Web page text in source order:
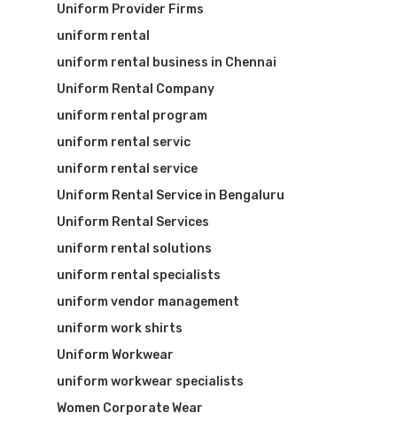
Uniform Provider Firms
uniform rental
uniform rental business in Chennai
Uniform Rental Company
uniform rental program
uniform rental servic
uniform rental service
Uniform Rental Service in Bengaluru
Uniform Rental Services
uniform rental solutions
uniform rental specialists
uniform vendor management
uniform work shirts
Uniform Workwear
uniform workwear specialists
Women Corporate Wear